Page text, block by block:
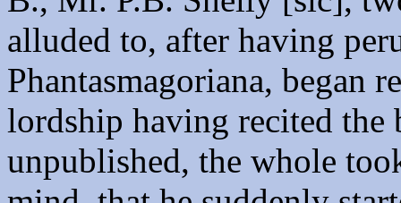
alluded to, after having
Phantasmagoriana, began
lordship having recited
unpublished, the whole